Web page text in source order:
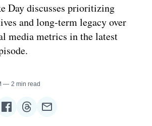
Day discusses prioritizing
and long-term legacy over
media metrics in the latest
2 min read
ShareShareShare